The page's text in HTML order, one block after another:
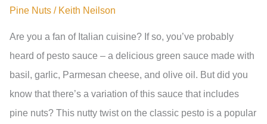
Pine Nuts / Keith Neilson
Are you a fan of Italian cuisine? If so, you’ve probably
heard of pesto sauce – a delicious green sauce made with
basil, garlic, Parmesan cheese, and olive oil. But did you
know that there’s a variation of this sauce that includes
pine nuts? This nutty twist on the classic pesto is a popular